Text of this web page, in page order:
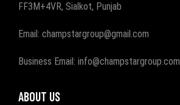
FF3M+4VR, Sialkot, Punjab
Email: champstargroup@gmail.com
Business Email: info@champstargroup.com
ABOUT US